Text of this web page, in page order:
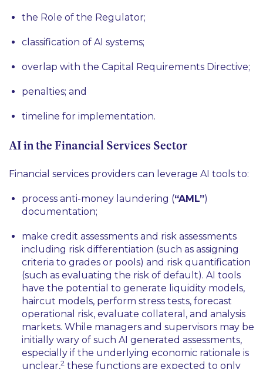
the Role of the Regulator;
classification of AI systems;
overlap with the Capital Requirements Directive;
penalties; and
timeline for implementation.
AI in the Financial Services Sector
Financial services providers can leverage AI tools to:
process anti-money laundering (“AML”)
documentation;
make credit assessments and risk assessments
including risk differentiation (such as assigning
criteria to grades or pools) and risk quantification
(such as evaluating the risk of default). AI tools
have the potential to generate liquidity models,
haircut models, perform stress tests, forecast
operational risk, evaluate collateral, and analysis
markets. While managers and supervisors may be
initially wary of such AI generated assessments,
especially if the underlying economic rationale is
unclear,2 these functions are expected to only